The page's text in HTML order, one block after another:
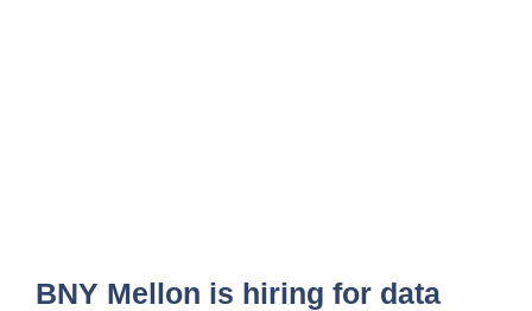
BNY Mellon is hiring for data